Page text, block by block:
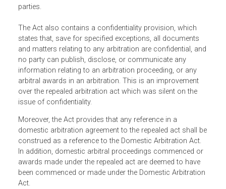
any matter that has been brought before it for resolution
by arbitration, subject to certain exceptions. The referral
can be done on its own motion or with consent of the
parties.
The Act also contains a confidentiality provision, which
states that, save for specified exceptions, all documents
and matters relating to any arbitration are confidential,
no party can publish, disclose, or communicate any
information relating to an arbitration proceeding, or any
arbitral awards in an arbitration. This is an improvement
over the repealed arbitration act which was silent on the
issue of confidentiality.
Moreover, the Act provides that any reference in a